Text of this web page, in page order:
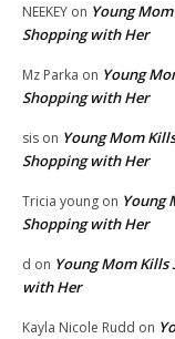
NEEKEY on Young
Shopping with Her
Mz Parka on Young
Shopping with Her
sis on Young Mom
Shopping with Her
Tricia young on Young
Shopping with Her
d on Young Mom Kills
with Her
Kayla Nicole Rudd on